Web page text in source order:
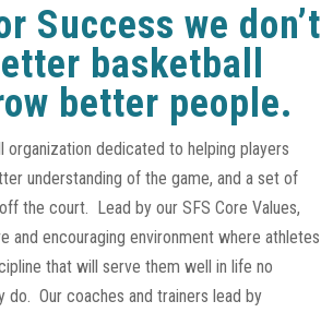
Success we don’t
basketball
better people.
organization dedicated to helping players
understanding of the game, and a set of
the court. Lead by our SFS Core Values,
and encouraging environment where athletes
that will serve them well in life no
Our coaches and trainers lead by